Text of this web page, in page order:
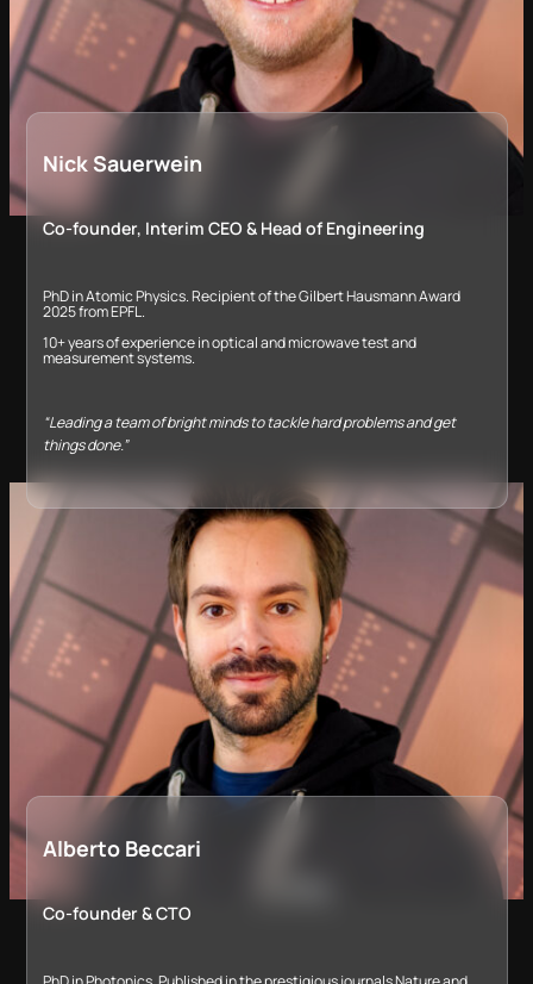
Nick Sauerwein
Co-founder, Interim CEO &​ Head of Engineering
PhD in Atomic Physics. Recipient of the Gilbert Hausmann Award
2025 from EPFL.
10+ years of experience in optical and microwave test and
measurement systems.​
“Leading a team of bright minds to tackle hard problems and get
things done.”
Alberto Beccari
Co-founder & CTO